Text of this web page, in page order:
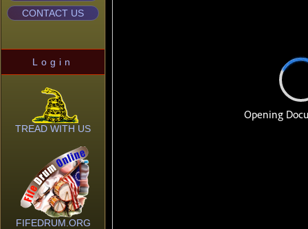
CONTACT US
Login
TREAD WITH US
FIFEDRUM.ORG